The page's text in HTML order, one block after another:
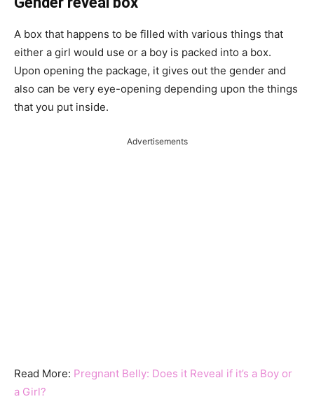
A box that happens to be filled with various things that
either a girl would use or a boy is packed into a box.
Upon opening the package, it gives out the gender and
also can be very eye-opening depending upon the things
that you put inside.
Advertisements
Read More: Pregnant Belly: Does it Reveal if it’s a Boy or
a Girl?